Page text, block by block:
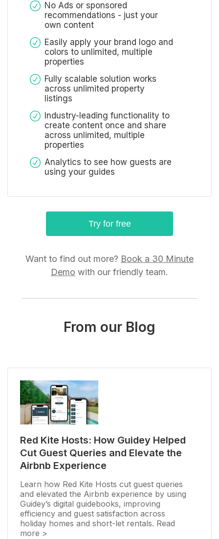
No Ads or sponsored
recommendations - just your
own content
Easily apply your brand logo and
colors to unlimited, multiple
properties
Fully scalable solution works
across unlimited property
listings
Industry-leading functionality to
create content once and share
across unlimited, multiple
properties
Analytics to see how guests are
using your guides
Try for free
Want to find out more? Book a 30 Minute
Demo with our friendly team.
From our Blog
Red Kite Hosts: How Guidey Helped
Cut Guest Queries and Elevate the
Airbnb Experience
Learn how Red Kite Hosts cut guest queries
and elevated the Airbnb experience by using
Guidey’s digital guidebooks, improving
efficiency and guest satisfaction across
holiday homes and short-let rentals. Read
more >